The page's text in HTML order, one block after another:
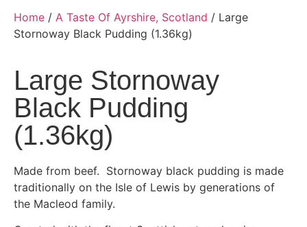
Home / A Taste Of Ayrshire, Scotland / Large
Stornoway Black Pudding (1.36kg)
Large Stornoway
Black Pudding
(1.36kg)
Made from beef. Stornoway black pudding is made
traditionally on the Isle of Lewis by generations of
the Macleod family.